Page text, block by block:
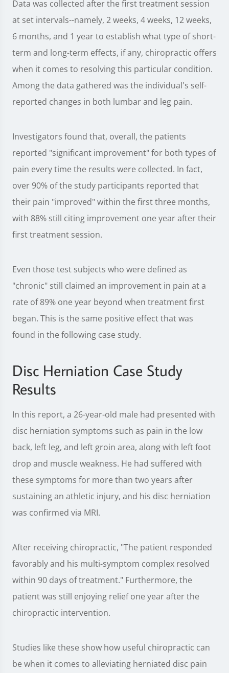
Data was collected after the first treatment session
at set intervals--namely, 2 weeks, 4 weeks, 12 weeks,
6 months, and 1 year to establish what type of short-
term and long-term effects, if any, chiropractic offers
when it comes to resolving this particular condition.
Among the data gathered was the individual's self-
reported changes in both lumbar and leg pain.
Investigators found that, overall, the patients
reported "significant improvement" for both types of
pain every time the results were collected. In fact,
over 90% of the study participants reported that
their pain "improved" within the first three months,
with 88% still citing improvement one year after their
first treatment session.
Even those test subjects who were defined as
"chronic" still claimed an improvement in pain at a
rate of 89% one year beyond when treatment first
began. This is the same positive effect that was
found in the following case study.
Disc Herniation Case Study
Results
In this report, a 26-year-old male had presented with
disc herniation symptoms such as pain in the low
back, left leg, and left groin area, along with left foot
drop and muscle weakness. He had suffered with
these symptoms for more than two years after
sustaining an athletic injury, and his disc herniation
was confirmed via MRI.
After receiving chiropractic, "The patient responded
favorably and his multi-symptom complex resolved
within 90 days of treatment." Furthermore, the
patient was still enjoying relief one year after the
chiropractic intervention.
Studies like these show how useful chiropractic can
be when it comes to alleviating herniated disc pain